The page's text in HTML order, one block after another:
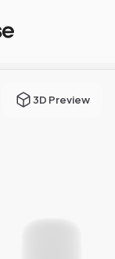
3D Preview